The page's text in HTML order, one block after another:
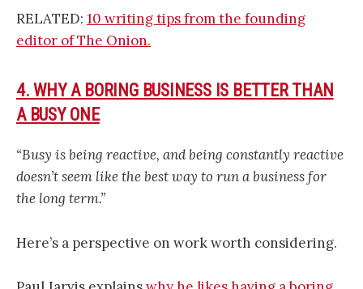
RELATED: 10 writing tips from the founding
editor of The Onion.
4. WHY A BORING BUSINESS IS BETTER THAN
A BUSY ONE
“Busy is being reactive, and being constantly reactive
doesn’t seem like the best way to run a business for
the long term.”
Here’s a perspective on work worth considering.